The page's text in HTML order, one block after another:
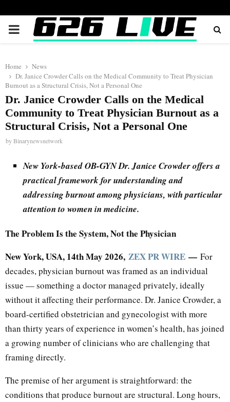
PRIMARY
Home
News
Dr. Janice Crowder Calls on the Medical Community to Treat Physician
Burnout as a Structural Crisis, Not a Personal One
Dr. Janice Crowder Calls on the Medical
Community to Treat Physician Burnout as a
Structural Crisis, Not a Personal One
byBinarynewsnetwork
New York-based OB-GYN Dr. Janice Crowder offers a
practical framework for understanding and
addressing burnout among physicians, with particular
attention to women in medicine.
The Problem Is the System, Not the Physician
New York, USA, 14th May 2026, ZEX PR WIRE — For
decades, physician burnout was framed as an individual
issue — something a doctor managed privately, ideally
without it affecting their performance. Dr. Janice Crowder, a
board-certified obstetrician and gynecologist with more
than thirty years of experience in women’s health, has joined
a growing number of clinicians who are challenging that
framing directly.
The premise of her argument is straightforward: the
conditions that produce burnout are structural. Long hours,